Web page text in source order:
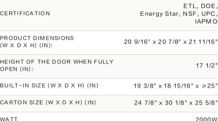
CERTIFICATION
ETL, DOE,
Energy Star, NSF, UPC,
IAPMO
PRODUCT DIMENSIONS
(W X D X H) (IN):
20 9/16" x 20 7/8" x 21 11/16"
HEIGHT OF THE DOOR WHEN FULLY
OPEN (IN):
17 1/2"
BUILT-IN SIZE (W X D X H) (IN) 19 3/8" x 18 15/16" x ≥25"
CARTON SIZE (W X D X H) (IN) 24 7/8" x 30 1/8" x 25 5/8"
WATT 2000W